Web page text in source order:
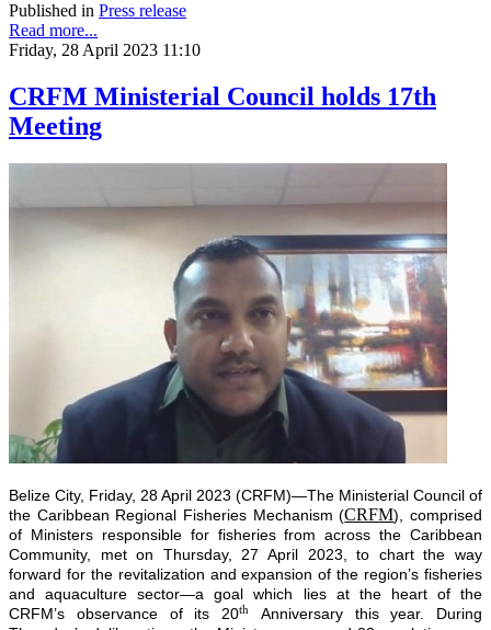
Published in Press release
Read more...
Friday, 28 April 2023 11:10
CRFM Ministerial Council holds 17th
Meeting
Belize City, Friday, 28 April 2023 (CRFM)—The Ministerial Council of
the Caribbean Regional Fisheries Mechanism (CRFM), comprised
of Ministers responsible for fisheries from across the Caribbean
Community, met on Thursday, 27 April 2023, to chart the way
forward for the revitalization and expansion of the region’s fisheries
and aquaculture sector—a goal which lies at the heart of the
CRFM’s observance of its 20th
Anniversary this year. During